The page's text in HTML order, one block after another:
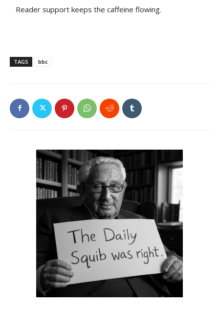
Reader support keeps the caffeine flowing.
TAGS bbc